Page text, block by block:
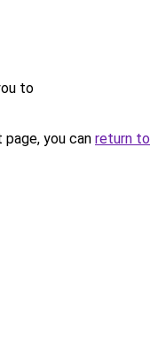
to
you can return to